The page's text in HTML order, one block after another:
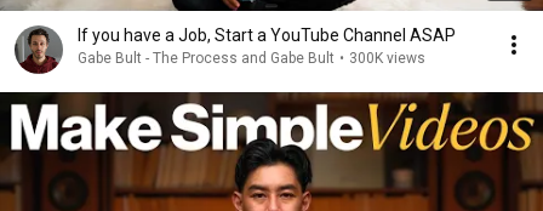
If you have a Job, Start a YouTube Channel ASAP
Gabe Bult - The Process and Gabe Bult • 300K views